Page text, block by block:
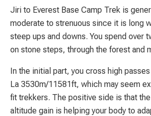
Jiri to Everest Base Camp Trek is
moderate to strenuous since it is long
steep ups and downs. You spend over
on stone steps, through the forest and
In the initial part, you cross high
La 3530m/11581ft, which may seem
fit trekkers. The positive side is that
altitude gain is helping your body to